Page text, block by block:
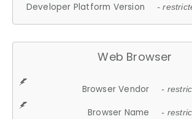
Developer Platform Version -
Web Browser
Browser Vendor -
Browser Name -